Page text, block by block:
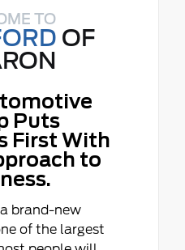
TO
OF
Puts
First With
to
brand-new
of the largest